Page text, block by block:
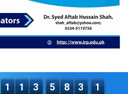
1 1 3 5 8 3 1